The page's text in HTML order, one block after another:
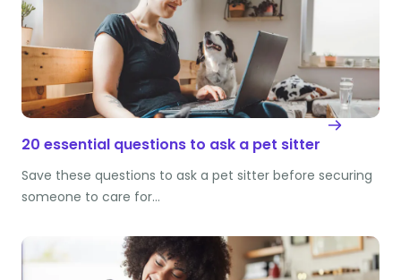
20 essential questions to ask a pet sitter
Save these questions to ask a pet sitter before securing
someone to care for…